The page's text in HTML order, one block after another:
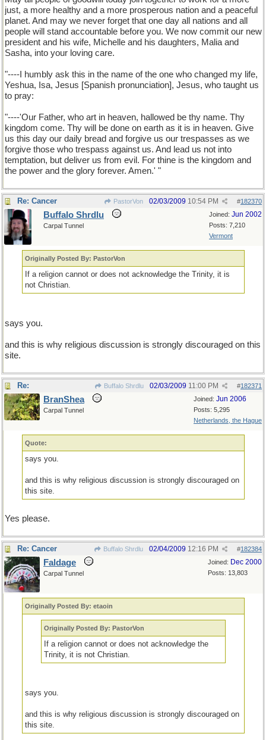
just, a more healthy and a more prosperous nation and a peaceful
planet. And may we never forget that one day all nations and all
people will stand accountable before you. We now commit our new
president and his wife, Michelle and his daughters, Malia and
Sasha, into your loving care.
"----I humbly ask this in the name of the one who changed my life,
Yeshua, Isa, Jesus [Spanish pronunciation], Jesus, who taught us
to pray:
"----'Our Father, who art in heaven, hallowed be thy name. Thy
kingdom come. Thy will be done on earth as it is in heaven. Give
us this day our daily bread and forgive us our trespasses as we
forgive those who trespass against us. And lead us not into
temptation, but deliver us from evil. For thine is the kingdom and
the power and the glory forever. Amen.' "
Re: Cancer PastorVon #182370
02/03/2009 10:54 PM
Joined: Jun 2002
Posts: 7,210
Vermont
Buffalo Shrdlu
Carpal Tunnel
Originally Posted By: PastorVon
If a religion cannot or does not acknowledge the Trinity, it is
not Christian.
says you.
and this is why religious discussion is strongly discouraged on this
site.
Re: Buffalo Shrdlu #182371
02/03/2009 11:00 PM
Joined: Jun 2006
Posts: 5,295
Netherlands, the Hague
BranShea
Carpal Tunnel
Quote:
says you.
and this is why religious discussion is strongly discouraged on
this site.
Yes please.
Re: Cancer Buffalo Shrdlu #182384
02/04/2009 12:16 PM
Joined: Dec 2000
Posts: 13,803
Faldage
Carpal Tunnel
Originally Posted By: etaoin
Originally Posted By: PastorVon
If a religion cannot or does not acknowledge the
Trinity, it is not Christian.
says you.
and this is why religious discussion is strongly discouraged on
this site.